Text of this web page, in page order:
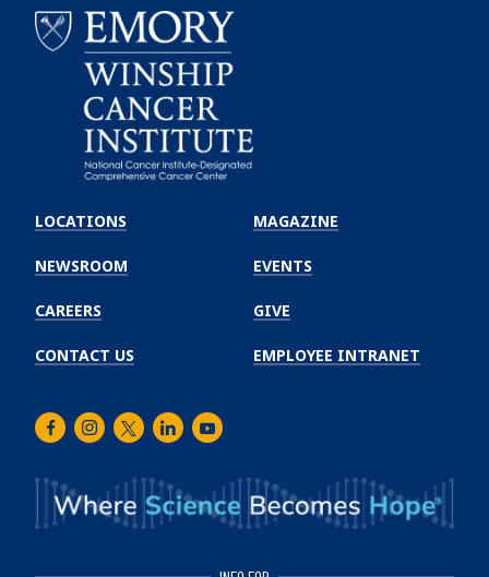
Winship
Cancer
Institute
LOCATIONS
NEWSROOM
CAREERS
CONTACT US
MAGAZINE
EVENTS
GIVE
EMPLOYEE INTRANET
FacebookInstagram
TwitterLinkedInYoutube